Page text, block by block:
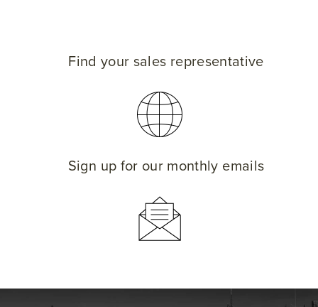
Find your sales representative
Sign up for our monthly emails